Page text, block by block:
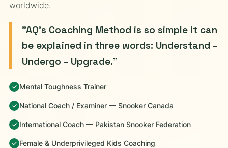
worldwide.
"AQ's Coaching Method is so simple it can
be explained in three words: Understand –
Undergo – Upgrade."
Mental Toughness Trainer
National Coach / Examiner — Snooker Canada
International Coach — Pakistan Snooker Federation
Female & Underprivileged Kids Coaching